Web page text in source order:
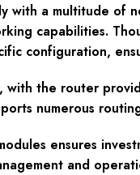
with a multitude
capabilities.
configuration,
with the router
numerous
ensures
and